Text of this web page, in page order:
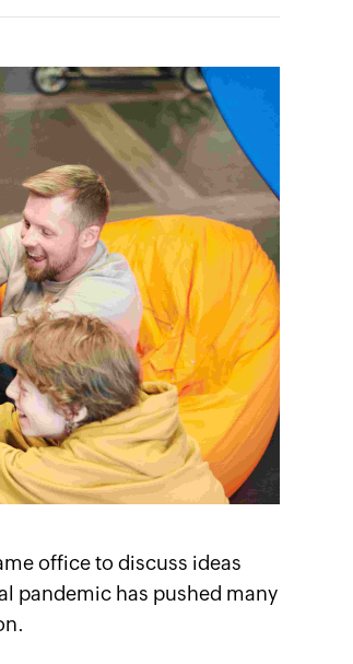
office to discuss ideas
pandemic has pushed many